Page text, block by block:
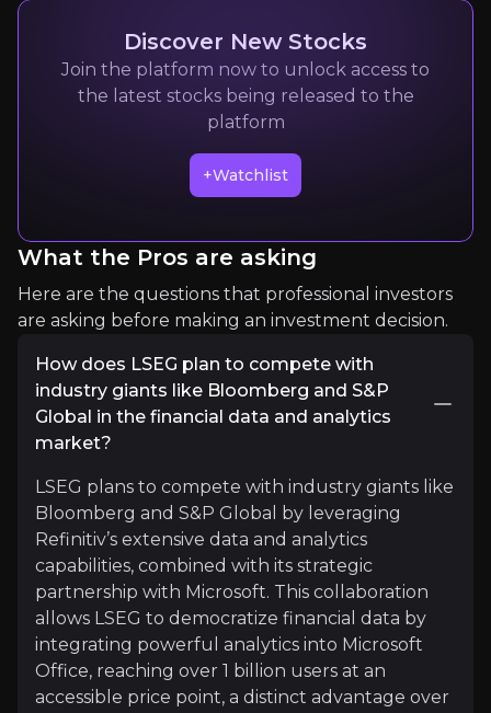
Quickly navigate key insights from industry experts
Business Deep Dives
18.3kaudience
Expert Insights
"A leading financial market infrastructure and
Listen More
Discover New Stocks
Join the platform now to unlock access to
the latest stocks being released to the
platform
+Watchlist
What the Pros are asking
Here are the questions that professional investors
are asking before making an investment decision.
How does LSEG plan to compete with
industry giants like Bloomberg and S&P
Global in the financial data and analytics
market?
LSEG plans to compete with industry giants like
Bloomberg and S&P Global by leveraging
Refinitiv’s extensive data and analytics
capabilities, combined with its strategic
partnership with Microsoft. This collaboration
allows LSEG to democratize financial data by
integrating powerful analytics into Microsoft
Office, reaching over 1 billion users at an
accessible price point, a distinct advantage over